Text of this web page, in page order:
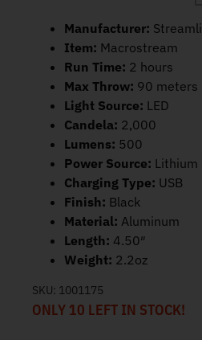
Manufacturer:
Item: Macrostream
Run Time: 2 hours
Max Throw: 90 meters
Light Source: LED
Candela: 2,000
Lumens: 500
Power Source: Lithium
Charging Type: USB
Finish: Black
Material: Aluminum
Length: 4.50″
Weight: 2.2oz
SKU: 1001175
ONLY 10 LEFT IN STOCK!